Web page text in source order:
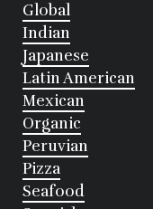
Global
Indian
Japanese
Latin American
Mexican
Organic
Peruvian
Pizza
Seafood